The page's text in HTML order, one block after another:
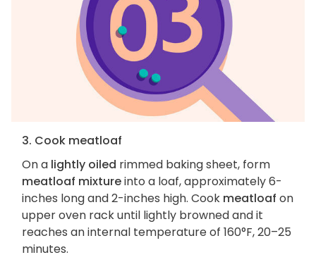
3. Cook meatloaf
On a lightly oiled rimmed baking sheet, form
meatloaf mixtureinto a loaf, approximately 6-
inches long and 2-inches high. Cook meatloaf on
upper oven rack until lightly browned and it
reaches an internal temperature of 160°F, 20–25
minutes.